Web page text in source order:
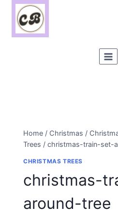
Skip
content
Home / Christmas /
Trees / christmas-train-set-
CHRISTMAS TREES
christmas-
around-tree